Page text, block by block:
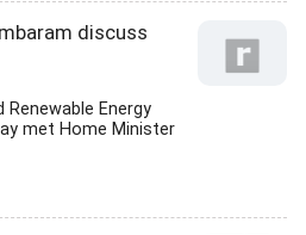
discuss
Energy
met Home Minister